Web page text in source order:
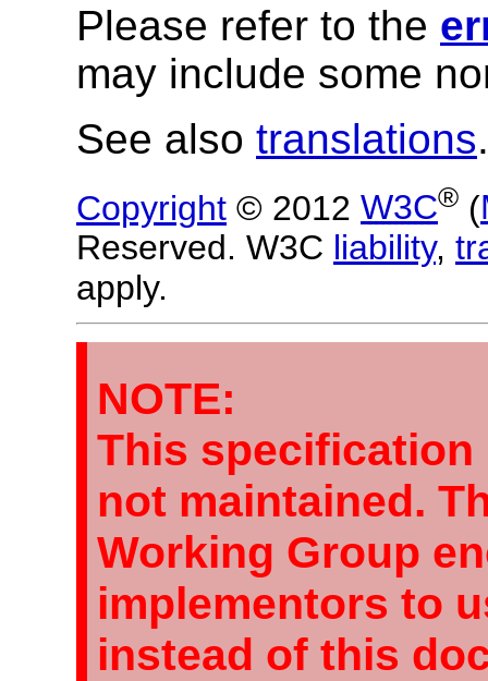
Please refer to the
may include some
See also translations.
Copyright © 2012 W3C® (
Reserved. W3C liability,
apply.
NOTE:
This
not maintained.
Working Group
implementors to
instead of this